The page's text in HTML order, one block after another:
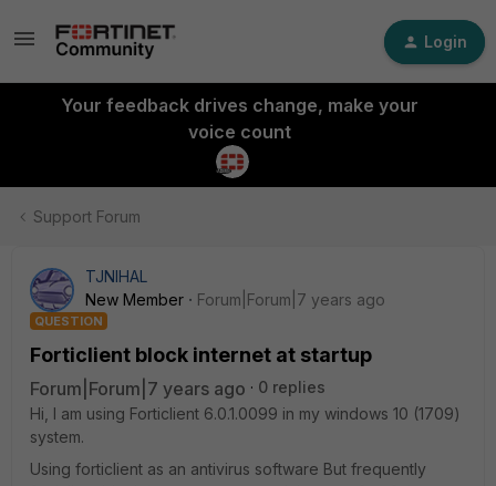
Login
Your feedback drives change, make your
voice count
Support Forum
TJNIHAL
New Member
Forum|Forum|7 years ago
QUESTION
Forticlient block internet at startup
Forum|Forum|7 years ago
0 replies
Hi, I am using Forticlient 6.0.1.0099 in my windows 10 (1709)
system.
Using forticlient as an antivirus software But frequently